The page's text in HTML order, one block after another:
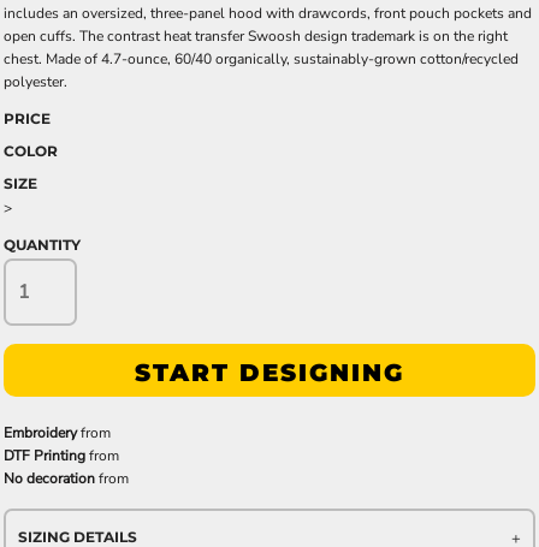
includes an oversized, three-panel hood with drawcords, front pouch pockets and
open cuffs. The contrast heat transfer Swoosh design trademark is on the right
chest. Made of 4.7-ounce, 60/40 organically, sustainably-grown cotton/recycled
polyester.
PRICE
COLOR
SIZE
>
QUANTITY
START DESIGNING
Embroideryfrom
DTF Printingfrom
No decorationfrom
SIZING DETAILS